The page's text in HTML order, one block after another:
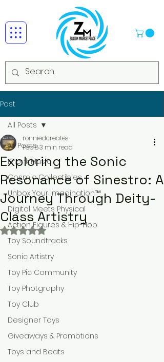
Post
All Posts
Phonk Music
Cosmic Collectibles
Unbox Your Imagination™
Digital Meets Physical
Action Figures & Hip-Hop
Toy Soundtracks
Sonic Artistry
Toy Pic Community
Toy Photgraphy
Toy Club
Designer Toys
Giveaways & Promotions
Toys and Beats
All Posts
Exploring the Sonic
Resonance of Sinestro: A
Journey Through Deity-
Class Artistry
ronniedcreates
Feb 83 min read
Rated NaN out of 5 stars.